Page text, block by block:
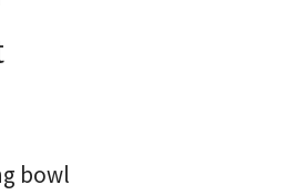
bowl